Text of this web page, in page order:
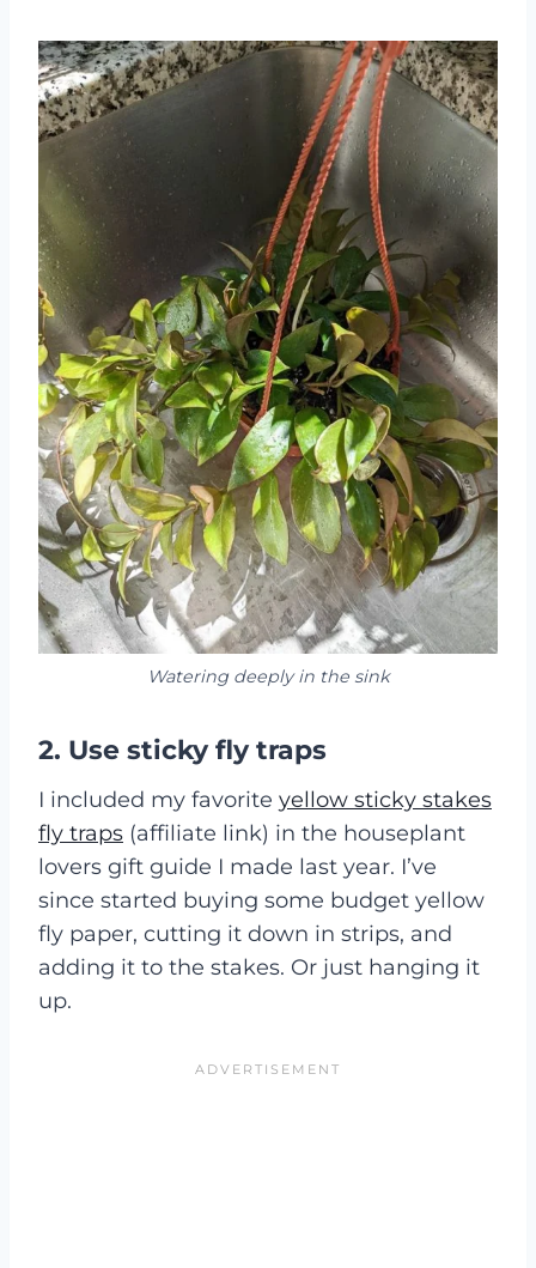
Watering deeply in the sink
2. Use sticky fly traps
I included my favorite yellow sticky stakes
fly traps (affiliate link) in the houseplant
lovers gift guide I made last year. I’ve
since started buying some budget yellow
fly paper, cutting it down in strips, and
adding it to the stakes. Or just hanging it
up.